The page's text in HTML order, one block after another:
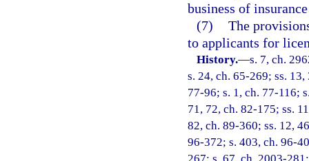
business of
(7) The
to applicants for
History.—s. 7, ch.
s. 24, ch. 65-269; ss.
77-96; s. 1, ch. 77-116;
71, 72, ch. 82-175; ss.
82, ch. 89-360; ss. 12,
96-372; s. 403, ch. 96-